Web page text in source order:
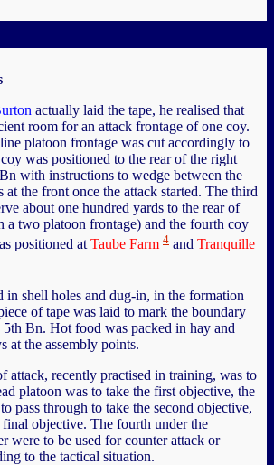
actually laid the tape, he realised that
room for an attack frontage of one coy.
platoon frontage was cut accordingly to
was positioned to the rear of the right
with instructions to wedge between the
the front once the attack started. The third
about one hundred yards to the rear of
a two platoon frontage) and the fourth coy
positioned atTaube Farm 4 and Tranquille
in shell holes and dug-in, in the formation
of tape was laid to mark the boundary
5th Bn. Hot food was packed in hay and
at the assembly points.
attack, recently practised in training, was to
platoon was to take the first objective, the
pass through to take the second objective,
objective. The fourth under the
were to be used for counter attack or
to the tactical situation.